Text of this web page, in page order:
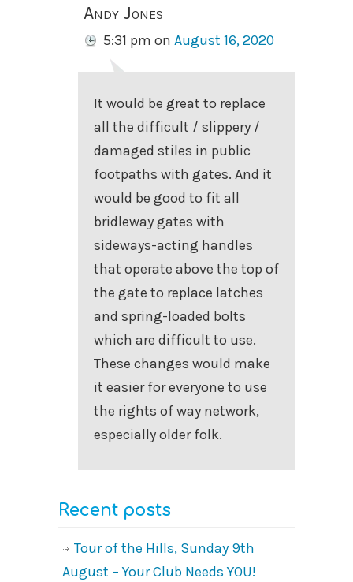
Andy Jones
5:31 pm on August 16, 2020
It would be great to replace
all the difficult / slippery /
damaged stiles in public
footpaths with gates. And it
would be good to fit all
bridleway gates with
sideways-acting handles
that operate above the top of
the gate to replace latches
and spring-loaded bolts
which are difficult to use.
These changes would make
it easier for everyone to use
the rights of way network,
especially older folk.
Recent posts
Tour of the Hills, Sunday 9th
August – Your Club Needs YOU!